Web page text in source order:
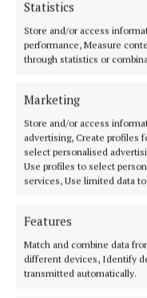
Statistics
Store and/or access
performance, Measure
through statistics or
Marketing
Store and/or access
advertising, Create profiles
select personalised
Use profiles to select
services, Use limited data
Features
Match and combine data
different devices, Identify
transmitted automatically.
NEWS
13 hours ago